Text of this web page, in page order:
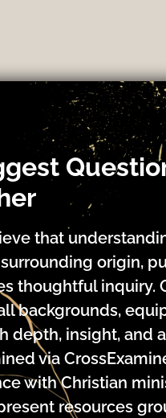
that
origin,
thoughtful inquiry.
backgrounds,
depth, insight, and
via
with Christian
resources